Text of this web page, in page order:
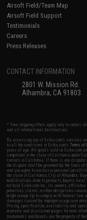
Airsoft Field/Team Map
Airsoft Field Support
Testimonials
Careers
Press Releases
CONTACT INFORMATION
2801 W. Mission Rd.
Alhambra, CA 91803
* Free shipping offers apply only to orders
and all international destinations.
By accessing any of Evike.com's services
to all the conditions in Evike.com'sTerms of
years of age. All goods sold on Evike.com
completed in the state of California under
carriers in California. If there is any dispute
the dispute shall be governed by the laws
and you agree to exclusive personal
the state of California, City of Alhambra.
modifications done to products, buyer's
not hold Evike.com Inc., its owners,
penalties, claims, or other obligations
bright orange tip to comply with federal law
damages caused by improper usage, user
Pricing, specification, availability and
warranty and disclaimer pages for more
trademarks and brands are the property of